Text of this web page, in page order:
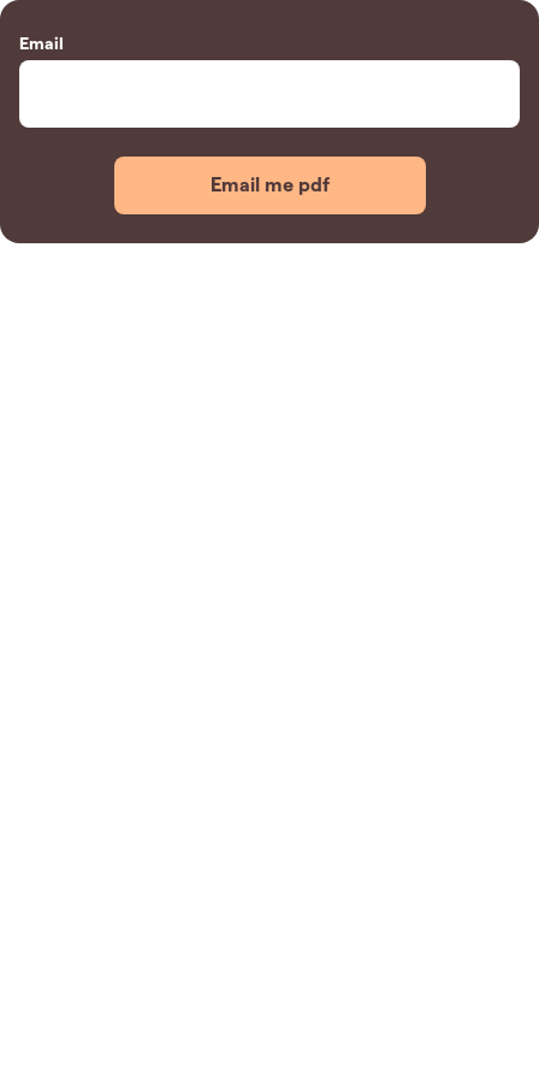
Email
Email me pdf